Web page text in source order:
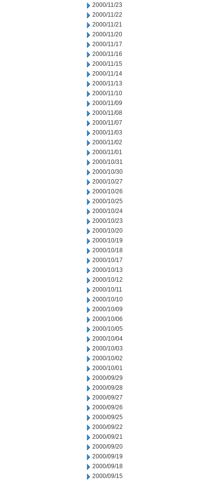
2000/11/23
2000/11/22
2000/11/21
2000/11/20
2000/11/17
2000/11/16
2000/11/15
2000/11/14
2000/11/13
2000/11/10
2000/11/09
2000/11/08
2000/11/07
2000/11/03
2000/11/02
2000/11/01
2000/10/31
2000/10/30
2000/10/27
2000/10/26
2000/10/25
2000/10/24
2000/10/23
2000/10/20
2000/10/19
2000/10/18
2000/10/17
2000/10/13
2000/10/12
2000/10/11
2000/10/10
2000/10/09
2000/10/06
2000/10/05
2000/10/04
2000/10/03
2000/10/02
2000/10/01
2000/09/29
2000/09/28
2000/09/27
2000/09/26
2000/09/25
2000/09/22
2000/09/21
2000/09/20
2000/09/19
2000/09/18
2000/09/15